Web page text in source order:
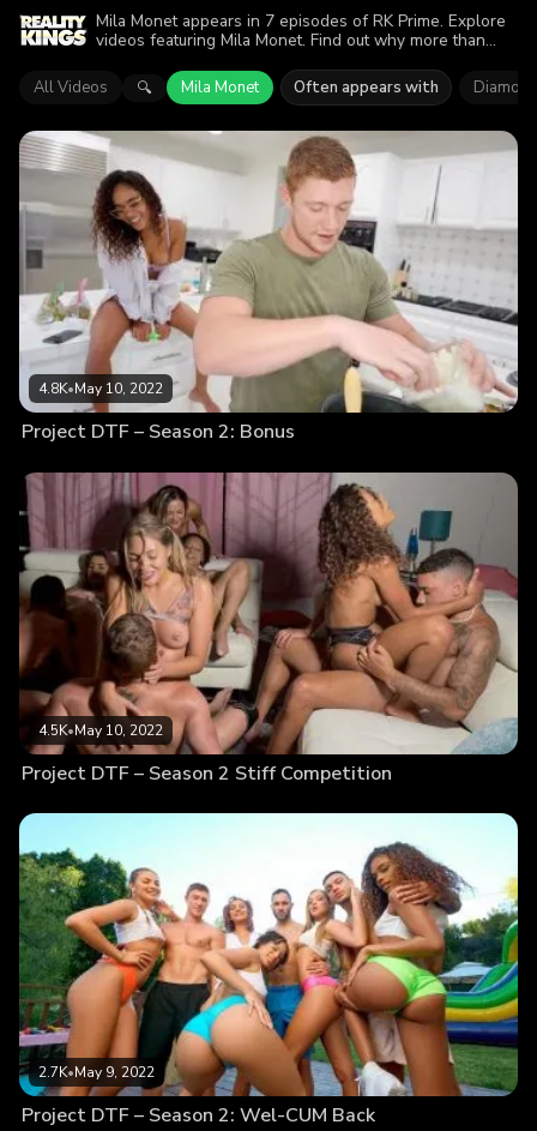
Mila Monet appears in 7 episodes of RK Prime. Explore
videos featuring Mila Monet. Find out why more than
All Videos 🔍 Mila Monet Often appears with
4.8K•May 10, 2022
Project DTF – Season 2: Bonus
4.5K•May 10, 2022
Project DTF – Season 2 Stiff Competition
2.7K•May 9, 2022
Project DTF – Season 2: Wel-CUM Back